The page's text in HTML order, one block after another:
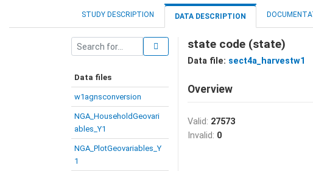
STUDY DESCRIPTION DATA DESCRIPTION
Data files
w1agnsconversion
NGA_HouseholdGeovari
ables_Y1
NGA_PlotGeovariables_Y
1
state code (state)
Data file: sect4a_harvestw1
Overview
Valid: 27573
Invalid: 0